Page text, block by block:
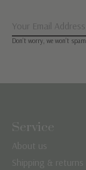
Don’t worry, we won’t spam
Service
About us
Shipping & returns